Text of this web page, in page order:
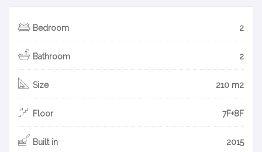
Bedroom 2
Bathroom 2
Size 210 m2
Floor 7F+8F
Built in 2015